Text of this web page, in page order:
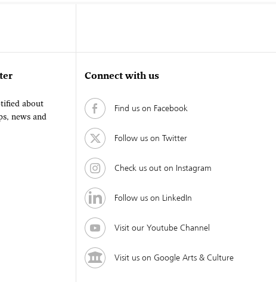
about
news and
Connect with us
Find us on Facebook
Follow us on Twitter
Check us out on Instagram
Follow us on LinkedIn
Visit our Youtube Channel
Visit us on Google Arts & Culture